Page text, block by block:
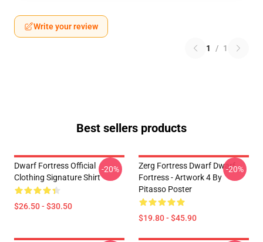
Write your review
1 / 1
Best sellers products
Dwarf Fortress Official
Clothing Signature Shirt
$26.50 - $30.50
-20%
Zerg Fortress Dwarf Dwarf
Fortress - Artwork 4 By
Pitasso Poster
$19.80 - $45.90
-20%